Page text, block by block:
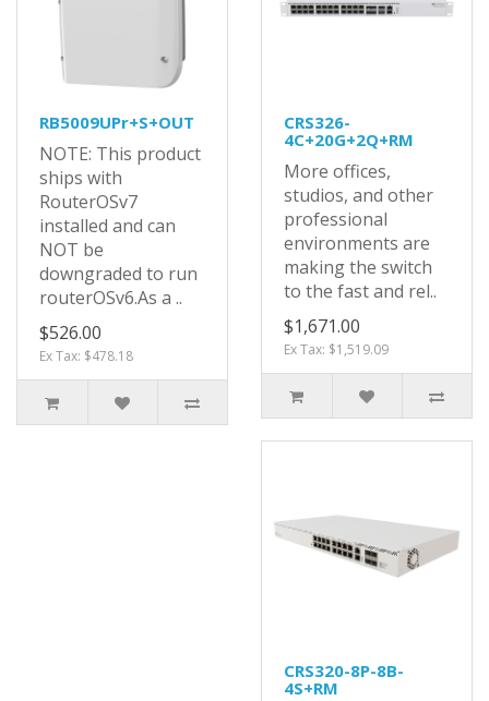
RB5009UPr+S+OUT
NOTE: This product
ships with
RouterOSv7
installed and can
NOT be
downgraded to run
routerOSv6.As a ..
$526.00
Ex Tax: $478.18
CRS326-
4C+20G+2Q+RM
More offices,
studios, and other
professional
environments are
making the switch
to the fast and rel..
$1,671.00
Ex Tax: $1,519.09
CRS320-8P-8B-
4S+RM